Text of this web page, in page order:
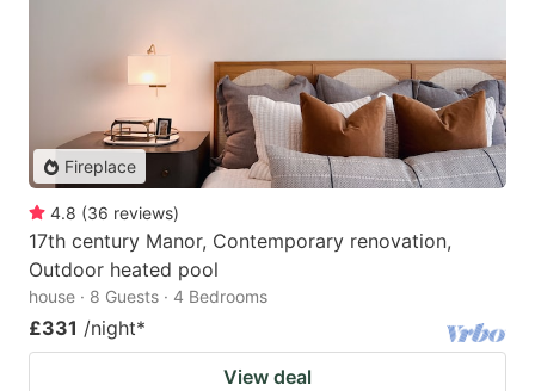
Fireplace
4.8 (36 reviews)
17th century Manor, Contemporary renovation,
Outdoor heated pool
house · 8 Guests · 4 Bedrooms
£331 /night*
View deal